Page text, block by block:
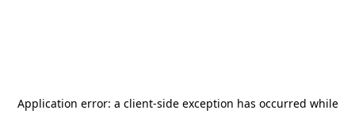
Application error: a client-side exception has occurred while